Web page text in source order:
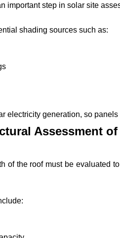
important step in solar site
shading sources such as:
electricity generation, so
Assessment
of the roof must be evaluated